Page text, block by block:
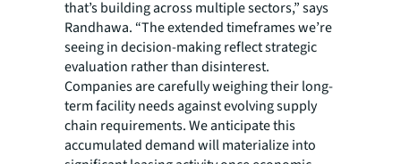
that’s building across multiple sectors,” says
Randhawa. “The extended timeframes we’re
seeing in decision-making reflect strategic
evaluation rather than disinterest.
Companies are carefully weighing their long-
term facility needs against evolving supply
chain requirements. We anticipate this
accumulated demand will materialize into